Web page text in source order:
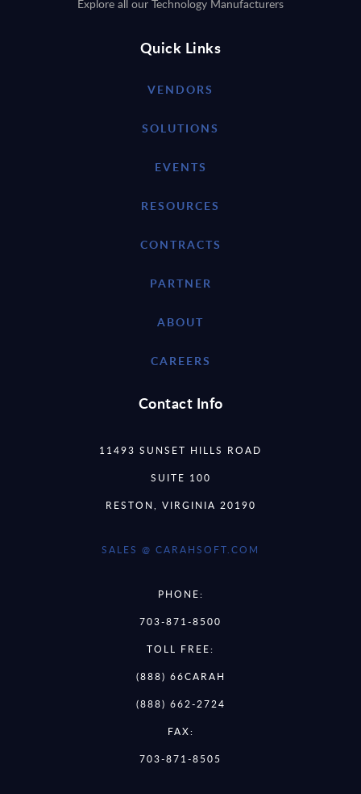
Explore all our Technology Manufacturers
Quick Links
VENDORS
SOLUTIONS
EVENTS
RESOURCES
CONTRACTS
PARTNER
ABOUT
CAREERS
Contact Info
11493 SUNSET HILLS ROAD
SUITE 100
RESTON, VIRGINIA 20190
SALES @ CARAHSOFT.COM
PHONE:
703-871-8500
TOLL FREE:
(888) 66CARAH
(888) 662-2724
FAX:
703-871-8505